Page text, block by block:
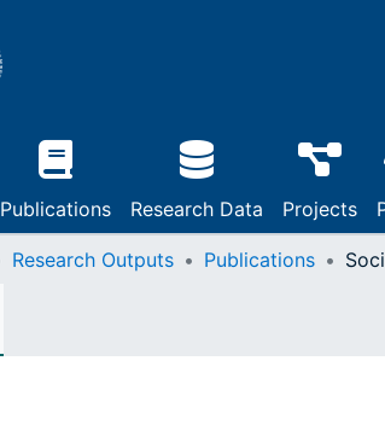
Publications Research Data Projects
Research Outputs Publications